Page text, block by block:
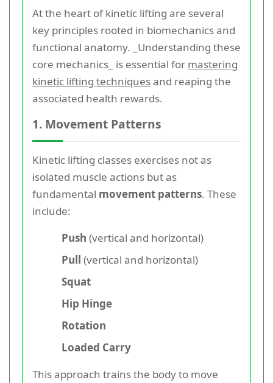
At the heart of kinetic lifting are several
key principles rooted in biomechanics and
functional anatomy. _Understanding these
core mechanics_ is essential for mastering
kinetic lifting techniquesand reaping the
associated health rewards.
1. Movement Patterns
Kinetic lifting classes exercises not as
isolated muscle actions but as
fundamental movement patterns. These
include:
Push (vertical and horizontal)
Pull (vertical and horizontal)
Squat
Hip Hinge
Rotation
Loaded Carry
This approach trains the body to move